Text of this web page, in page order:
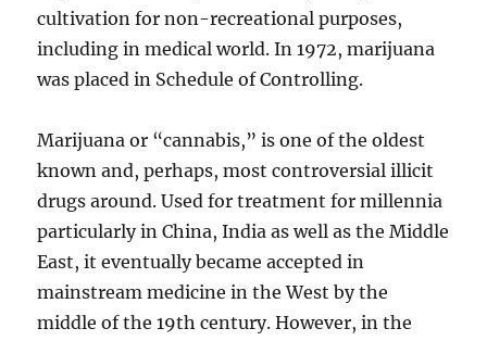
cultivation for non-recreational purposes,
including in medical world. In 1972, marijuana
was placed in Schedule of Controlling.
Marijuana or “cannabis,” is one of the oldest
known and, perhaps, most controversial illicit
drugs around. Used for treatment for millennia
particularly in China, India as well as the Middle
East, it eventually became accepted in
mainstream medicine in the West by the
middle of the 19th century. However, in the